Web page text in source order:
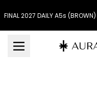
content
FINAL 2027 DAILY A5s (BROWN)